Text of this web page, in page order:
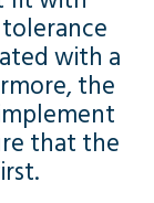
tolerance
with a
the
that the